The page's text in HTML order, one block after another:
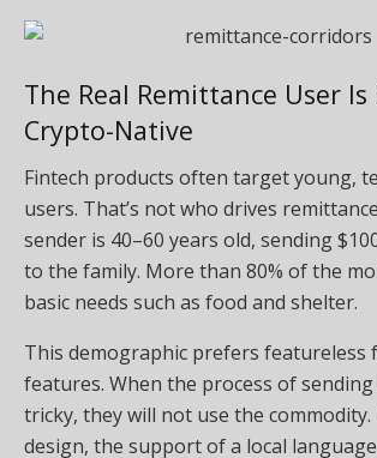
The Real Remittance User Is
Crypto-Native
Fintech products often target young,
users. That’s not who drives
sender is 40–60 years old, sending
to the family. More than 80% of the
basic needs such as food and shelter.
This demographic prefers featureless
features. When the process of sending
tricky, they will not use the
design, the support of a local